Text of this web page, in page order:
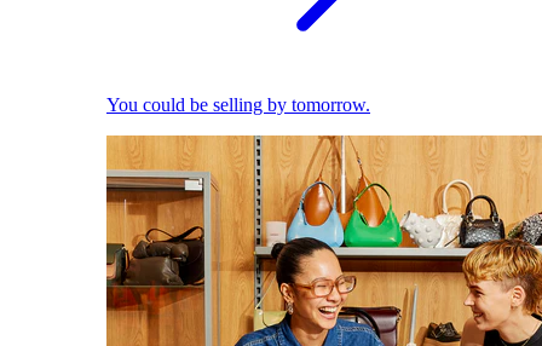
You could be selling by tomorrow.